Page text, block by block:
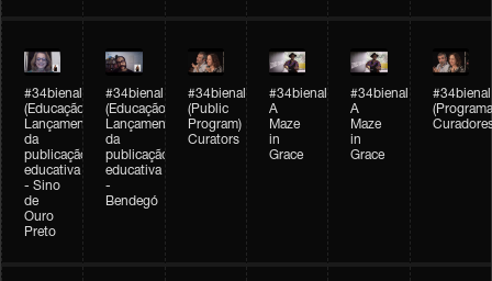
#34bienal
(Educação)
Lançamento
da
publicação
educativa
- Sino
de
Ouro
Preto
#34bienal
(Educação)
Lançamento
da
publicação
educativa
-
Bendegó
#34bienal
(Public
Program)
Curators
#34bienal
A
Maze
in
Grace
#34bienal
A
Maze
in
Grace
#34bienal